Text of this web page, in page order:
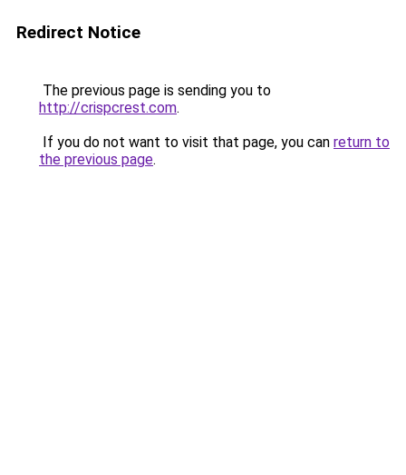
Redirect Notice
The previous page is sending you to
http://crispcrest.com.
If you do not want to visit that page, you can return to
the previous page.